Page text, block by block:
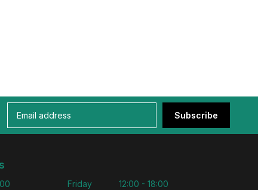
Subscribe
Friday
12:00 - 18:00